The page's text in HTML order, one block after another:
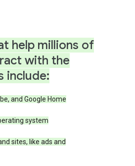
help millions of
with the
include:
and Google Home
system
sites, like ads and